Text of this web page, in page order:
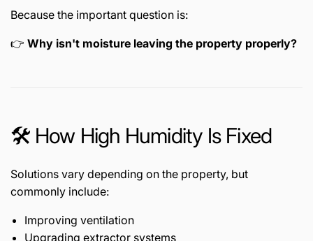
Because the important question is:
👉 Why isn't moisture leaving the property properly?
🛠️ How High Humidity Is Fixed
Solutions vary depending on the property, but
commonly include:
Improving ventilation
Upgrading extractor systems